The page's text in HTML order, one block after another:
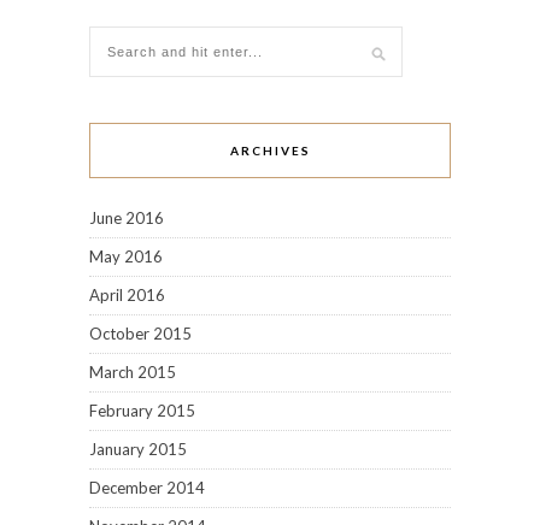
February 2015
December 2014
September 2014
August 2014
July 2014
June 2014
May 2014
April 2014
March 2014
February 2014